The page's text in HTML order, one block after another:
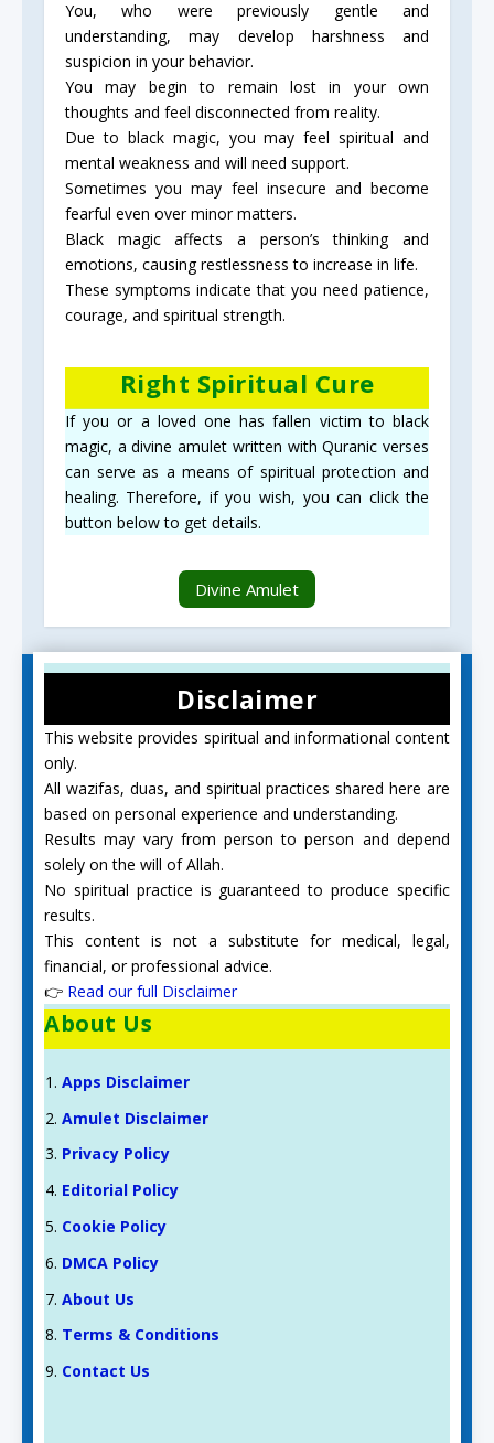
You, who were previously gentle and
understanding, may develop harshness and
suspicion in your behavior.
You may begin to remain lost in your own
thoughts and feel disconnected from reality.
Due to black magic, you may feel spiritual and
mental weakness and will need support.
Sometimes you may feel insecure and become
fearful even over minor matters.
Black magic affects a person’s thinking and
emotions, causing restlessness to increase in life.
These symptoms indicate that you need patience,
courage, and spiritual strength.
Right Spiritual Cure
If you or a loved one has fallen victim to black
magic, a divine amulet written with Quranic verses
can serve as a means of spiritual protection and
healing. Therefore, if you wish, you can click the
button below to get details.
Divine Amulet
Disclaimer
This website provides spiritual and informational content
only.
All wazifas, duas, and spiritual practices shared here are
based on personal experience and understanding.
Results may vary from person to person and depend
solely on the will of Allah.
No spiritual practice is guaranteed to produce specific
results.
This content is not a substitute for medical, legal,
financial, or professional advice.
👉 Read our full Disclaimer
About Us
Apps Disclaimer
Amulet Disclaimer
Privacy Policy
Editorial Policy
Cookie Policy
DMCA Policy
About Us
Terms & Conditions
Contact Us